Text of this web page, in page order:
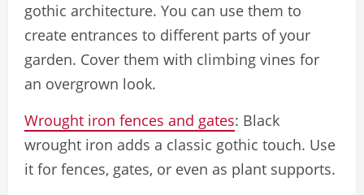
gothic architecture. You can use them to
create entrances to different parts of your
garden. Cover them with climbing vines for
an overgrown look.
Wrought iron fences and gates: Black
wrought iron adds a classic gothic touch. Use
it for fences, gates, or even as plant supports.